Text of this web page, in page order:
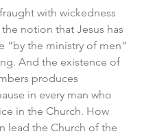
with wickedness
notion that Jesus has
“by the ministry of men”
And the existence of
produces
in every man who
in the Church. How
lead the Church of the